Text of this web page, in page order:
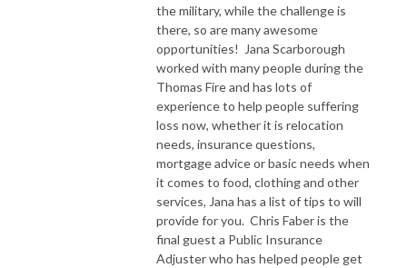
the military, while the challenge is
there, so are many awesome
opportunities! Jana Scarborough
worked with many people during the
Thomas Fire and has lots of
experience to help people suffering
loss now, whether it is relocation
needs, insurance questions,
mortgage advice or basic needs when
it comes to food, clothing and other
services, Jana has a list of tips to will
provide for you. Chris Faber is the
final guest a Public Insurance
Adjuster who has helped people get